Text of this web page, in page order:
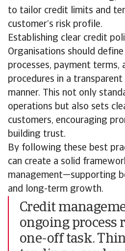
to tailor credit limits and
customer’s risk profile.
Establishing clear credit
Organisations should
processes, payment terms,
procedures in a
manner. This not only
operations but also sets
customers, encouraging
building trust.
By following these best
can create a solid
management—supporting
and long-term growth.
Credit
ongoing process
one-off task.